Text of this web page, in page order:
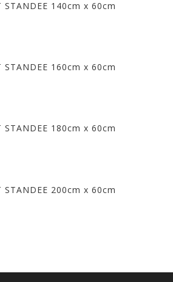
STANDEE 140cm x 60cm
STANDEE 160cm x 60cm
STANDEE 180cm x 60cm
STANDEE 200cm x 60cm